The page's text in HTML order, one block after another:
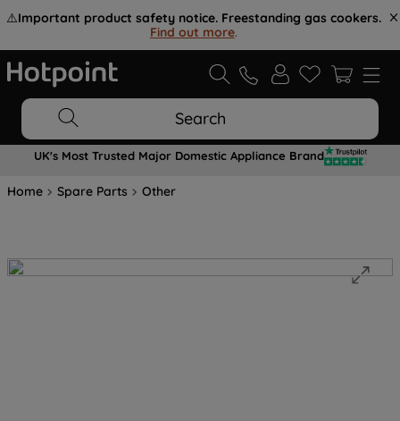
⚠️Important product safety notice. Freestanding gas cookers.
Find out more.
Search
UK's Most Trusted Major Domestic Appliance Brand
Home Spare Parts Other